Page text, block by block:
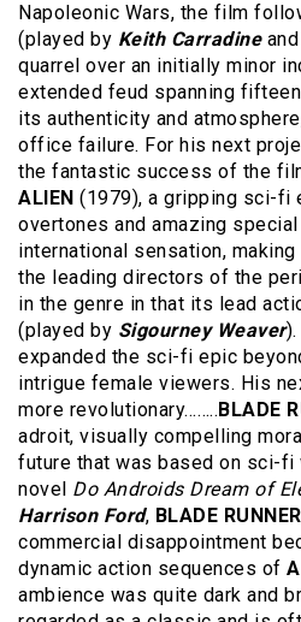
Napoleonic Wars, the film
(played by Keith Carradineand
quarrel over an initially minor
extended feud spanning
its authenticity and
office failure. For his next
the fantastic success of the
ALIEN (1979), a gripping sci-fi
overtones and amazing
international sensation, making
the leading directors of the
in the genre in that its lead
(played by Sigourney Weaver
expanded the sci-fi epic
intrigue female viewers. His
more revolutionary…….. BLADE
adroit, visually compelling
future that was based on sci-fi
novel Do Androids Dream of
Harrison Ford, BLADE RUNNER
commercial disappointment
dynamic action sequences of
ambience was quite dark and